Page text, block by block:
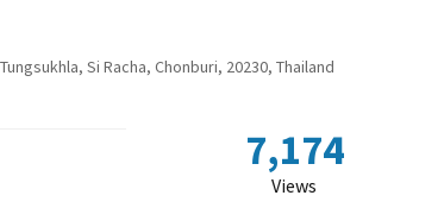
Si Racha, Chonburi, 20230, Thailand
7,174
Views